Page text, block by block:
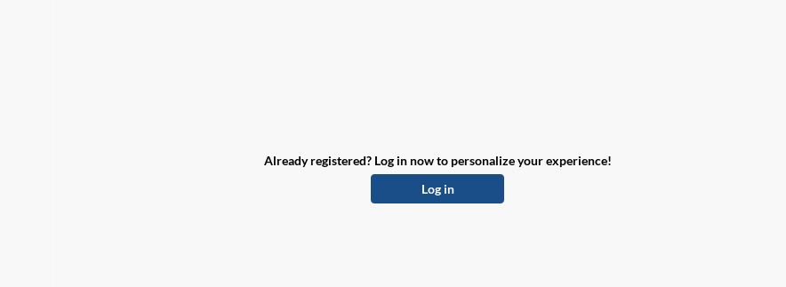
Already registered? Log in now to personalize your experience!
Log in